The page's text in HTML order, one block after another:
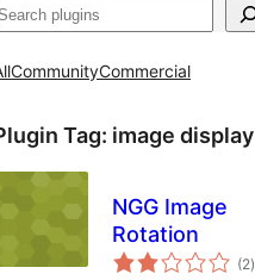
వెతుకు
CommunityCommercial
Tag: image display
NGG Image
Rotation
(2)